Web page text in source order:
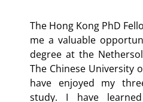
The Hong Kong PhD
me a valuable
degree at the
The Chinese University
have enjoyed my
study. I have